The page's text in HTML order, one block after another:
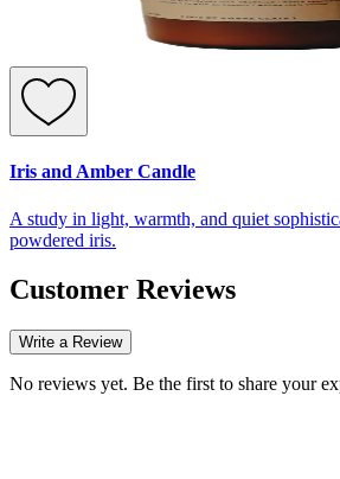
Iris and Amber Candle
A study in light, warmth, and quiet
powdered iris.
Customer Reviews
Write a Review
No reviews yet. Be the first to share your